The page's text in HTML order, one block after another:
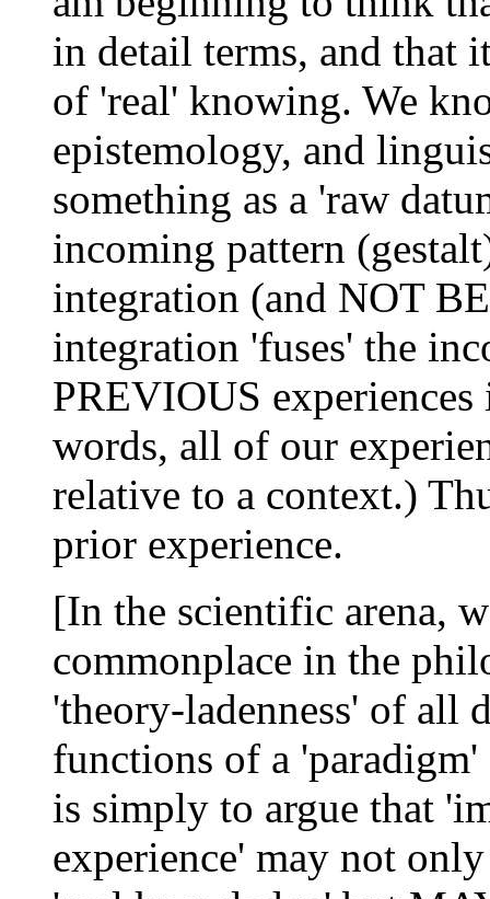
in detail terms, and that
of 'real' knowing. We
epistemology, and
something as a 'raw
incoming pattern
integration (and NOT
integration 'fuses' the
PREVIOUS
words, all of our
relative to a context.)
prior experience.
[In the scientific arena,
commonplace in the
'theory-ladenness' of all
functions of a
is simply to argue that
experience' may not